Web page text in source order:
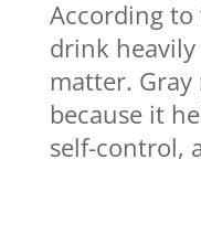
According
drink
matter.
because it
self-control,